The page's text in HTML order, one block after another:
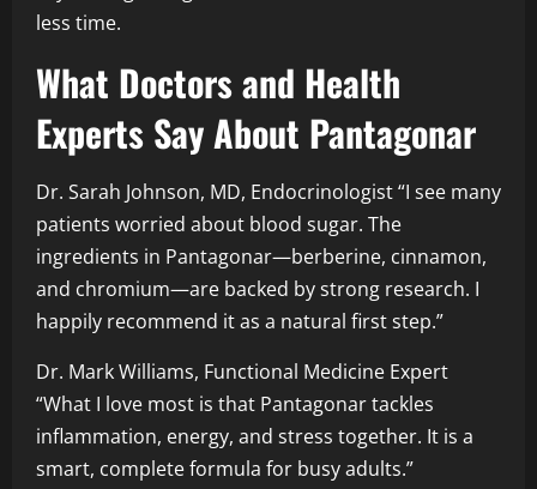
less time.
What Doctors and Health
Experts Say About Pantagonar
Dr. Sarah Johnson, MD, Endocrinologist “I see many
patients worried about blood sugar. The
ingredients in Pantagonar—berberine, cinnamon,
and chromium—are backed by strong research. I
happily recommend it as a natural first step.”
Dr. Mark Williams, Functional Medicine Expert
“What I love most is that Pantagonar tackles
inflammation, energy, and stress together. It is a
smart, complete formula for busy adults.”